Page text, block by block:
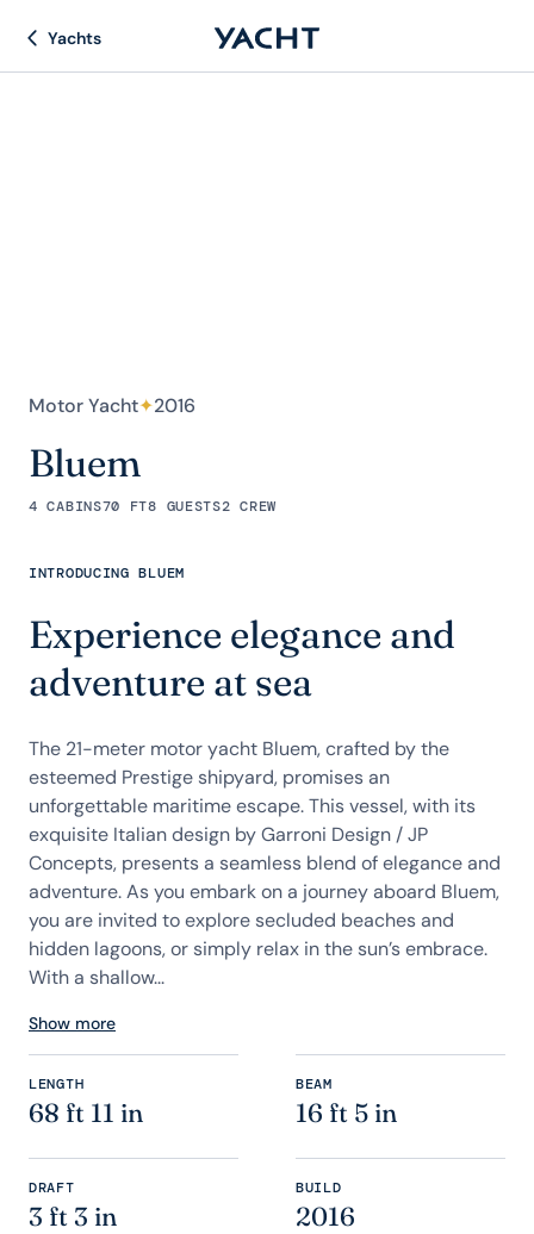
Yachts
Motor Yacht✦2016
Bluem
4 CABINS70 FT8 GUESTS2 CREW
INTRODUCING BLUEM
Experience elegance and
adventure at sea
The 21-meter motor yacht Bluem, crafted by the
esteemed Prestige shipyard, promises an
unforgettable maritime escape. This vessel, with its
exquisite Italian design by Garroni Design / JP
Concepts, presents a seamless blend of elegance and
adventure. As you embark on a journey aboard Bluem,
you are invited to explore secluded beaches and
hidden lagoons, or simply relax in the sun’s embrace.
With a shallow...
Show more
LENGTH
68 ft 11 in
BEAM
16 ft 5 in
DRAFT
3 ft 3 in
BUILD
2016